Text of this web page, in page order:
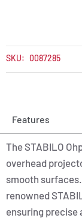
SKU: 0087285
Features
The STABILO
overhead
smooth
renowned
ensuring precise